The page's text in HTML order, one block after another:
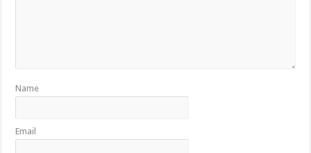
Name
Email